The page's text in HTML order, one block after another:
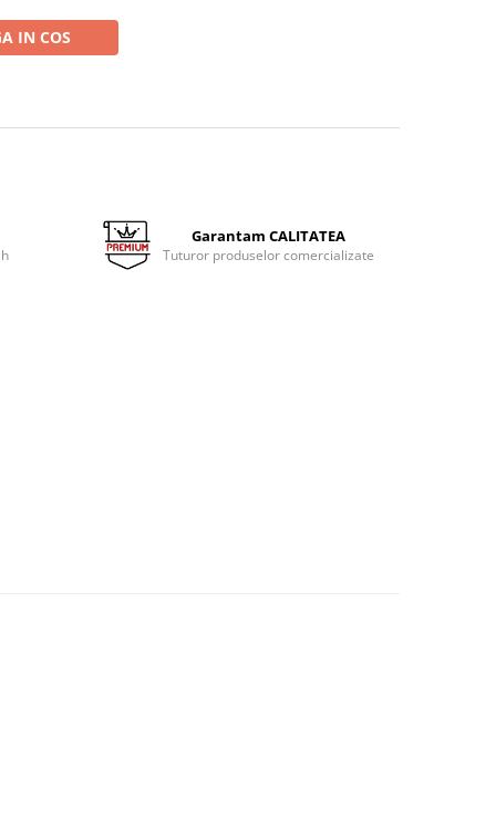
IN COS
Garantam CALITATEA
Tuturor produselor comercializate